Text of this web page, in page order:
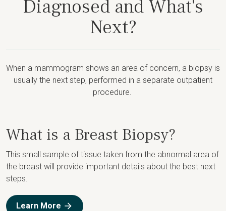
Diagnosed and What's
Next?
When a mammogram shows an area of concern, a biopsy is
usually the next step, performed in a separate outpatient
procedure.
What is a Breast Biopsy?
This small sample of tissue taken from the abnormal area of
the breast will provide important details about the best next
steps.
Learn More